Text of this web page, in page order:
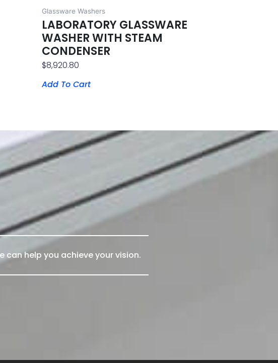
Glassware Washers
LABORATORY GLASSWARE
WASHER WITH STEAM
CONDENSER
$8,920.80
Add To Cart
help you achieve your vision.